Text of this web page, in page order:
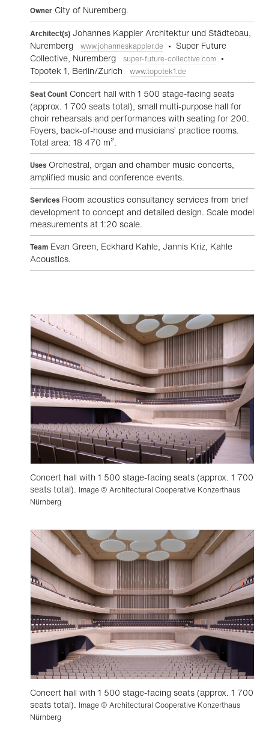
Owner City of Nuremberg.
Architect(s) Johannes Kappler Architektur und Städtebau,
Nuremberg
www.johanneskappler.de • Super Future
Collective, Nuremberg
super-future-collective.com •
Topotek 1, Berlin/Zurich
www.topotek1.de
Seat Count Concert hall with 1 500 stage-facing seats
(approx. 1 700 seats total), small multi-purpose hall for
choir rehearsals and performances with seating for 200.
Foyers, back-of-house and musicians’ practice rooms.
Total area: 18 470 m².
Uses Orchestral, organ and chamber music concerts,
amplified music and conference events.
Services Room acoustics consultancy services from brief
development to concept and detailed design. Scale model
measurements at 1:20 scale.
Team Evan Green, Eckhard Kahle, Jannis Kriz, Kahle
Acoustics.
Concert hall with 1 500 stage-facing seats (approx. 1 700
seats total). Image © Architectural Cooperative Konzerthaus
Nürnberg
Concert hall with 1 500 stage-facing seats (approx. 1 700
seats total). Image © Architectural Cooperative Konzerthaus
Nürnberg